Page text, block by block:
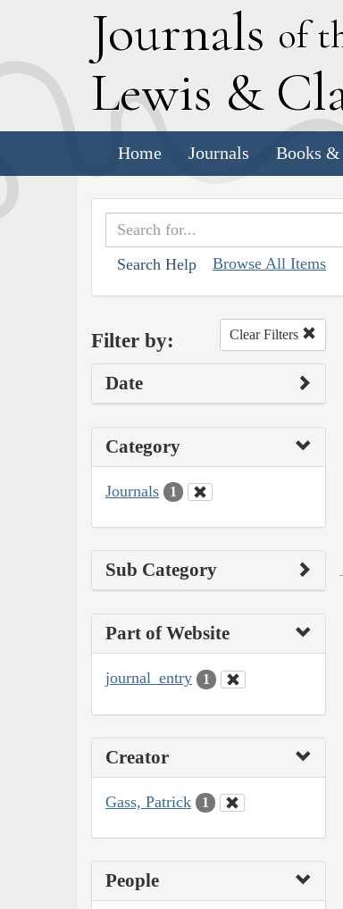
Journals of
Lewis & C
Home Journals Books
Search Help Browse All Items
Filter by: Clear Filters
Date
Category
Journals 1
Sub Category
Part of Website
journal_entry 1
Creator
Gass, Patrick 1
People